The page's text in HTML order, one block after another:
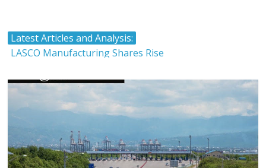
Latest Articles and Analysis:
LASCO Manufacturing Shares Rise
The Stock Market and Interest Rates-Caribbean Value
Timing and Buying Stocks
Tropical Battery Limited IPO Overview and Analysis